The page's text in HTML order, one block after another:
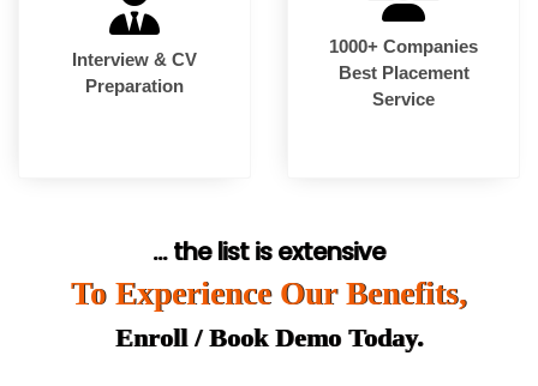
Interview & CV
Preparation
1000+ Companies
Best Placement
Service
... the list is extensive
To Experience Our Benefits,
Enroll / Book Demo Today.